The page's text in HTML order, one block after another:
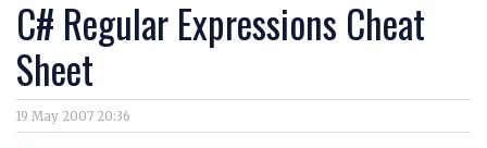
C# Regular Expressions Cheat
Sheet
19 May 2007 20:36